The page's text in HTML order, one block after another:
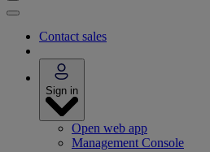
Contact sales
Sign in
Open web app
Management Console